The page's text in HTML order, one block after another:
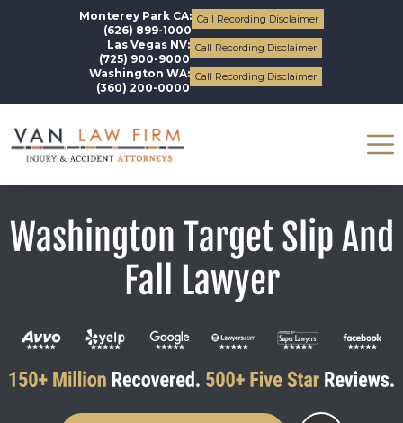
Monterey Park CA:
(626) 899-1000
Call Recording Disclaimer
Las Vegas NV:
(725) 900-9000
Call Recording Disclaimer
Washington WA:
(360) 200-0000
Call Recording Disclaimer
Washington Target Slip And
Fall Lawyer